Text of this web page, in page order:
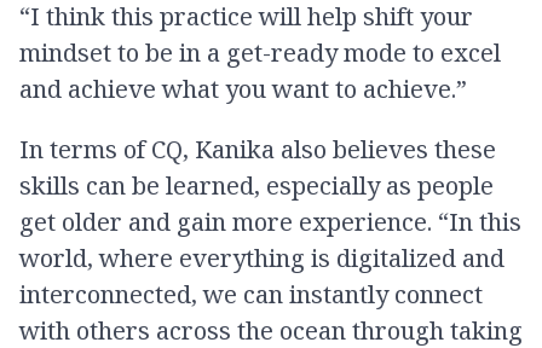
“I think this practice will help shift your
mindset to be in a get-ready mode to excel
and achieve what you want to achieve.”
In terms of CQ, Kanika also believes these
skills can be learned, especially as people
get older and gain more experience. “In this
world, where everything is digitalized and
interconnected, we can instantly connect
with others across the ocean through taking